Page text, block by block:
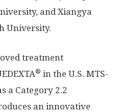
and Xiangya
University.
treatment
® in the U.S. MTS-
a Category 2.2
an innovative